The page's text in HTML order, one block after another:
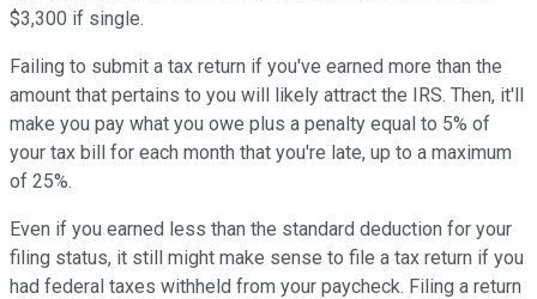
$3,300 if single.
Failing to submit a tax return if you've earned more than the
amount that pertains to you will likely attract the IRS. Then, it'll
make you pay what you owe plus a penalty equal to 5% of
your tax bill for each month that you're late, up to a maximum
of 25%.
Even if you earned less than the standard deduction for your
filing status, it still might make sense to file a tax return if you
had federal taxes withheld from your paycheck. Filing a return